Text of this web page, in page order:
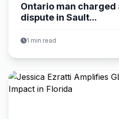
Ontario man
dispute in Sault...
1 min read